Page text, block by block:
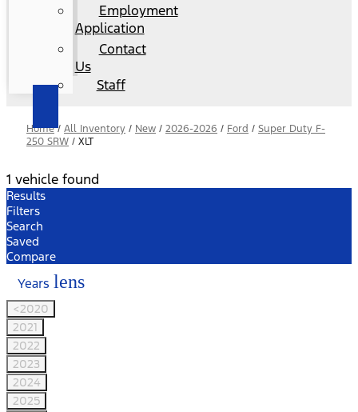
Employment
Application
Contact
Us
Staff
Home/ All Inventory / New / 2026-2026 / Ford / Super Duty F-
250 SRW / XLT
1 vehicle found
Results
Filters
Search
Saved
Compare
Years lens
<2020
2021
2022
2023
2024
2025